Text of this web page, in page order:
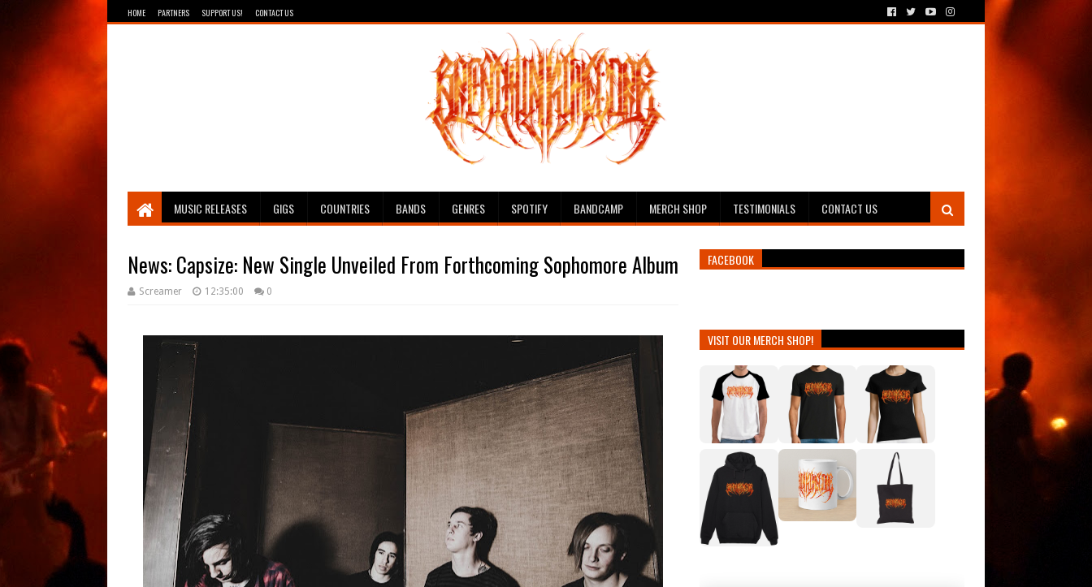
HOME PARTNERS SUPPORT US! CONTACT US
Breathing The Core
MUSIC RELEASES GIGS COUNTRIES BANDS GENRES SPOTIFY BANDCAMP MERCH SHOP TESTIMONIALS CONTACT US
Screamer 12:35:00 0
FACEBOOK
VISIT OUR MERCH SHOP!